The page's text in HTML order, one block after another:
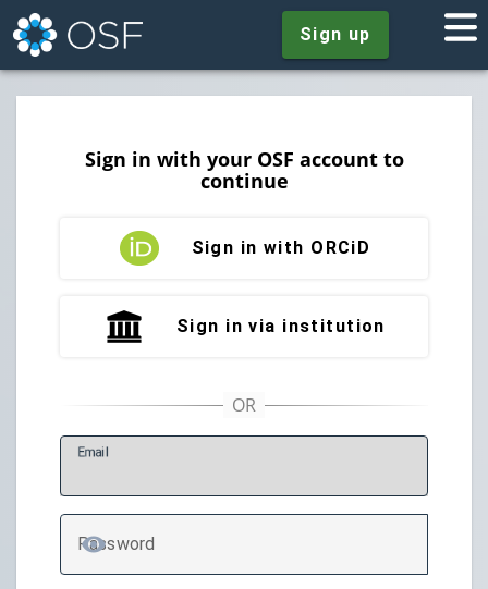
Sign up
Sign in with your OSF account to
continue
Sign in with ORCiD
Sign in via institution
Email
Password
TOGGLE PASSWORD